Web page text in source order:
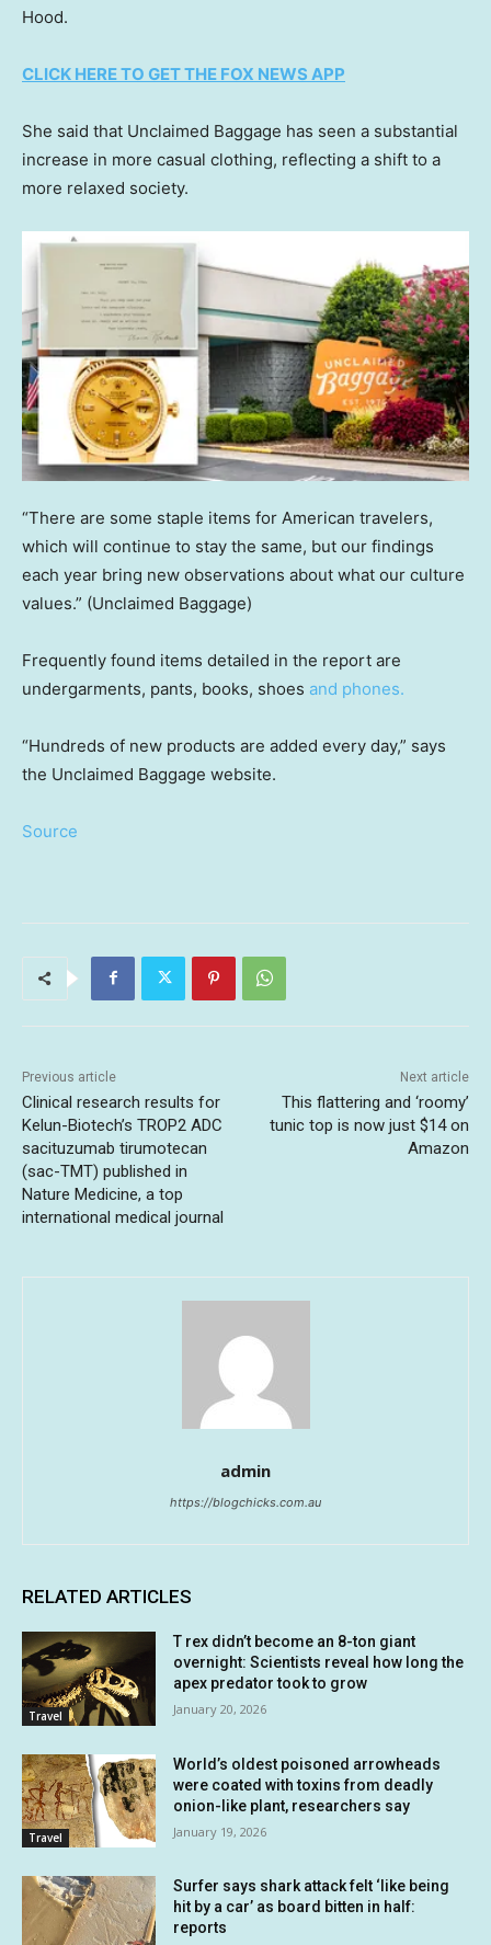
Hood.
CLICK HERE TO GET THE FOX NEWS APP
She said that Unclaimed Baggage has seen a substantial
increase in more casual clothing, reflecting a shift to a
more relaxed society.
“There are some staple items for American travelers,
which will continue to stay the same, but our findings
each year bring new observations about what our culture
values.” (Unclaimed Baggage)
Frequently found items detailed in the report are
undergarments, pants, books, shoes and phones.
“Hundreds of new products are added every day,” says
the Unclaimed Baggage website.
Source
Previous article
Clinical research results for
Kelun-Biotech’s TROP2 ADC
sacituzumab tirumotecan
(sac-TMT) published in
Nature Medicine, a top
international medical journal
Next article
This flattering and ‘roomy’
tunic top is now just $14 on
Amazon
admin
https://blogchicks.com.au
RELATED ARTICLES
Travel
T rex didn’t become an 8-ton giant
overnight: Scientists reveal how long the
apex predator took to grow
January 20, 2026
Travel
World’s oldest poisoned arrowheads
were coated with toxins from deadly
onion-like plant, researchers say
January 19, 2026
Surfer says shark attack felt ‘like being
hit by a car’ as board bitten in half:
reports